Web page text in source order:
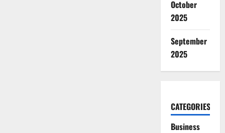
October
2025
September
2025
CATEGORIES
Business